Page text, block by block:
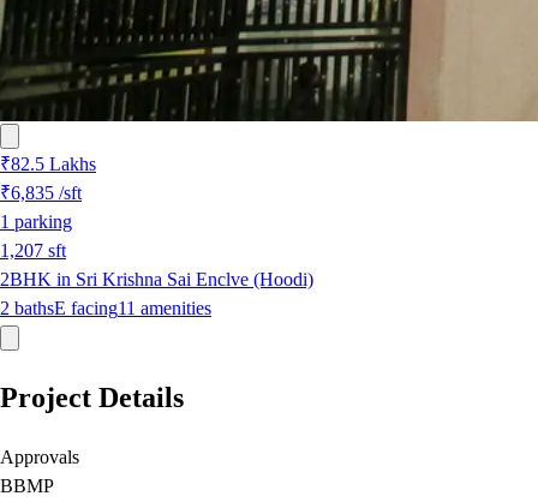
₹82.5 Lakhs
₹6,835 /sft
1 parking
1,207 sft
2BHK in Sri Krishna Sai Enclve (Hoodi)
2 bathsE facing11 amenities
Project Details
Approvals
BBMP